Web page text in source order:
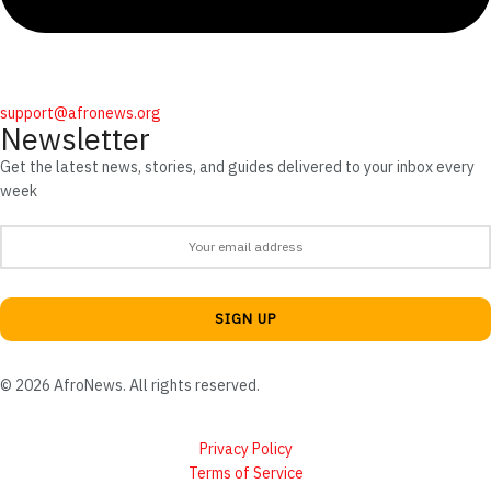
support@afronews.org
Newsletter
Get the latest news, stories, and guides delivered to your inbox every
week
© 2026 AfroNews. All rights reserved.
Privacy Policy
Terms of Service